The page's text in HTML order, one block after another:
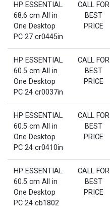
HP ESSENTIAL
68.6 cm All in
One Desktop
PC 27 cr0445in
CALL FOR
BEST
PRICE
HP ESSENTIAL
60.5 cm All in
One Desktop
PC 24 cr0037in
CALL FOR
BEST
PRICE
HP ESSENTIAL
60.5 cm All in
One Desktop
PC 24 cr0410in
CALL FOR
BEST
PRICE
HP ESSENTIAL
60.5 cm All in
One Desktop
PC 24 cb1802
CALL FOR
BEST
PRICE